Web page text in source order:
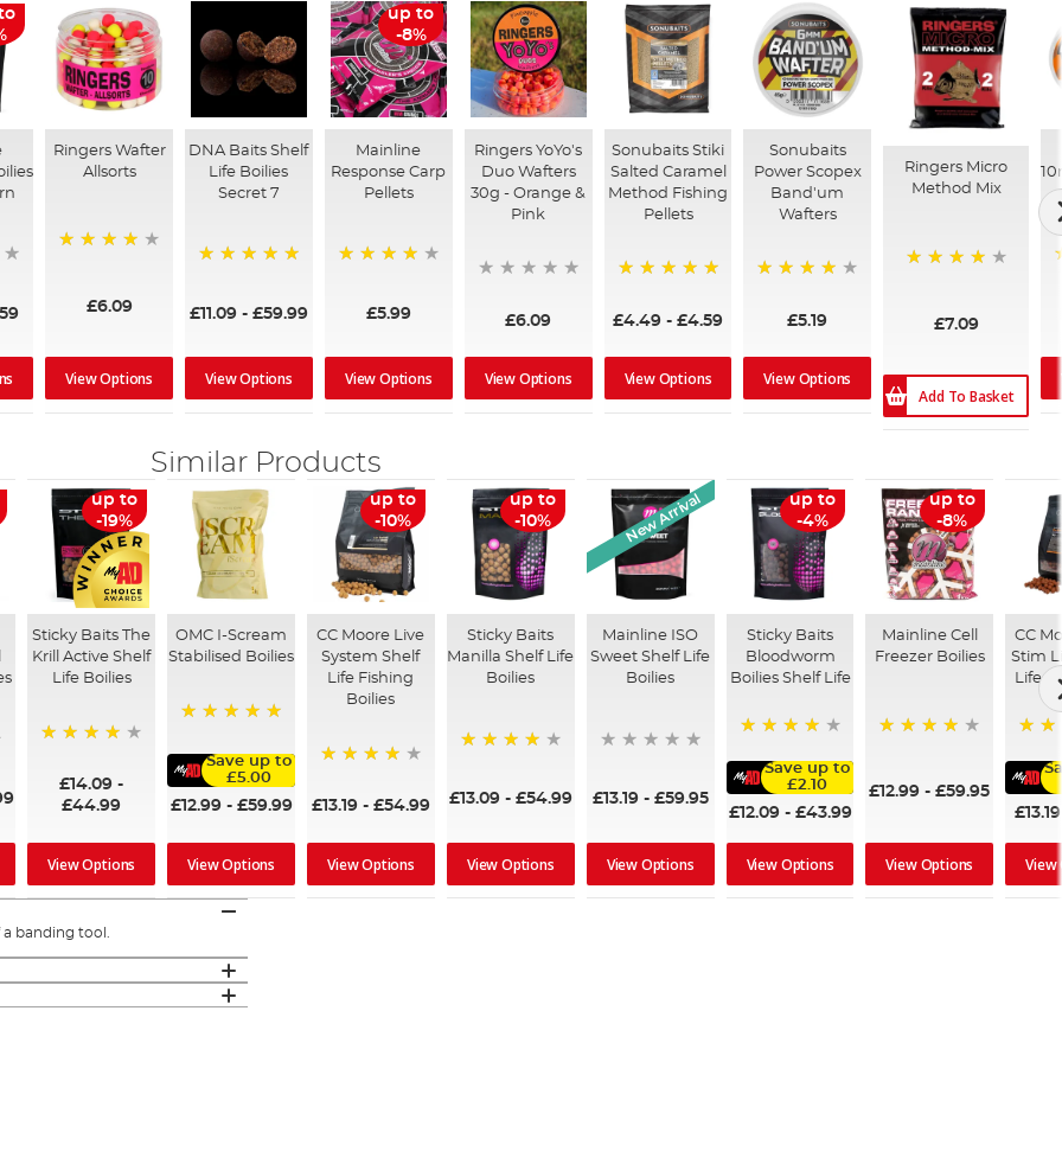
Ringers Wafter
Allsorts
£6.09
View Options
DNA Baits Shelf
Life Boilies
Secret 7
£11.09 - £59.99
View Options
up to
-8%
Mainline
Response Carp
Pellets
£5.99
View Options
Ringers YoYo's
Duo Wafters
30g - Orange &
Pink
£6.09
View Options
Sonubaits Stiki
Salted Caramel
Method Fishing
Pellets
£4.49 - £4.59
View Options
Sonubaits
Power Scopex
Band'um
Wafters
£5.19
View Options
Ringers Micro
Method Mix
£7.09
Add To Basket
Similar Products
up to
-19%
Sticky Baits The
Krill Active Shelf
Life Boilies
£14.09 -
£44.99
View Options
OMC I-Scream
Stabilised Boilies
Save up to
£5.00
£12.99- £59.99
View Options
up to
-10%
CC Moore Live
System Shelf
Life Fishing
Boilies
£13.19- £54.99
View Options
up to
-10%
Sticky Baits
Manilla Shelf Life
Boilies
£13.09 - £54.99
View Options
New Arrival
Mainline ISO
Sweet Shelf Life
Boilies
£13.19 - £59.95
View Options
up to
-4%
Sticky Baits
Bloodworm
Boilies Shelf Life
Save up to
£2.10
£12.09- £43.99
View Options
up to
-8%
Mainline Cell
Freezer Boilies
£12.99 -£59.95
View Options
CC
Stim
Life
£13.19
View
banding tool.